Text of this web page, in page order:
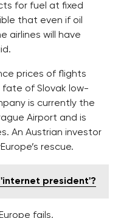
for fuel at fixed
that even if oil
airlines will have
prices of flights
fate of Slovak low-
is currently the
Airport and is
An Austrian investor
rescue.
president'?
fails,